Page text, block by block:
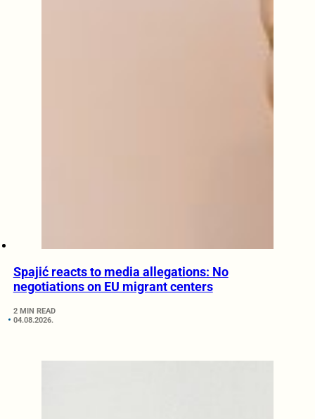
Spajić reacts to media allegations: No
negotiations on EU migrant centers
2 MIN READ
04.08.2026.